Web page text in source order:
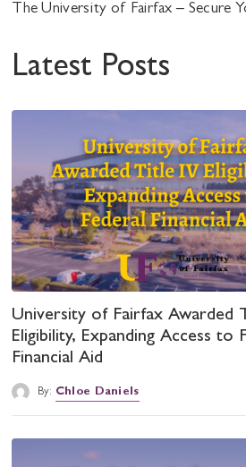
The University of Fairfax – Secure
Latest Posts
University of Fairfax Awarded
Eligibility, Expanding Access to
Financial Aid
By: Chloe Daniels